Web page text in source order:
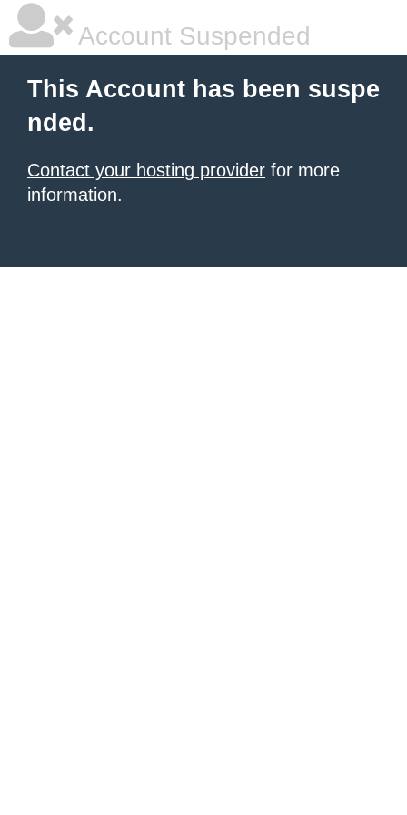
Account Suspended
This Account has been suspe
nded.
Contact your hosting provider for more
information.